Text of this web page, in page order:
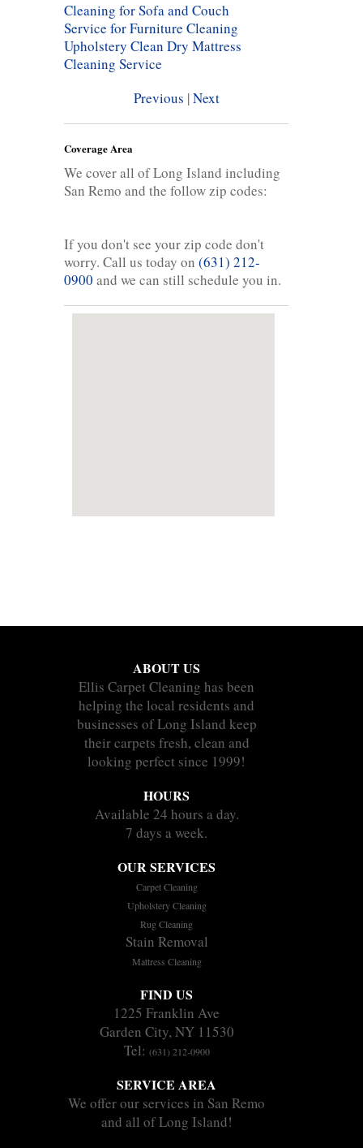
Cleaning for Sofa and Couch
Service for Furniture Cleaning
Upholstery Clean Dry Mattress
Cleaning Service
Previous |Next
Coverage Area
We cover all of Long Island including
San Remo and the follow zip codes:
If you don't see your zip code don't
worry. Call us today on (631) 212-
0900 and we can still schedule you in.
ABOUT US
Ellis Carpet Cleaning has been
helping the local residents and
businesses of Long Island keep
their carpets fresh, clean and
looking perfect since 1999!
HOURS
Available 24 hours a day.
7 days a week.
OUR SERVICES
Carpet Cleaning
Upholstery Cleaning
Rug Cleaning
Stain Removal
Mattress Cleaning
FIND US
1225 Franklin Ave
Garden City, NY 11530
Tel: (631) 212-0900
SERVICE AREA
We offer our services in San Remo
and all of Long Island!